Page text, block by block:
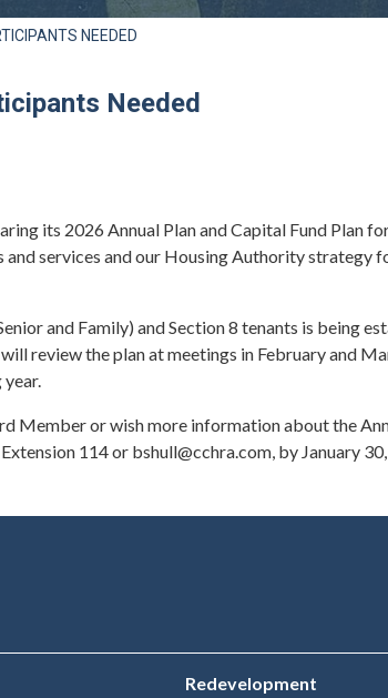
NEEDED
Needed
its 2026 Annual Plan and Capital Fund Plan
services and our Housing Authority strategy
and Family) and Section 8 tenants is being
review the plan at meetings in February and
Member or wish more information about the
114 or bshull@cchra.com, by January
Redevelopment